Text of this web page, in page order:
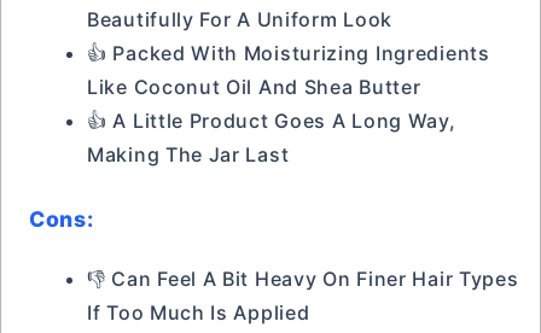
Beautifully For A Uniform Look
👍 Packed With Moisturizing Ingredients
Like Coconut Oil And Shea Butter
👍 A Little Product Goes A Long Way,
Making The Jar Last
Cons:
👎 Can Feel A Bit Heavy On Finer Hair Types
If Too Much Is Applied